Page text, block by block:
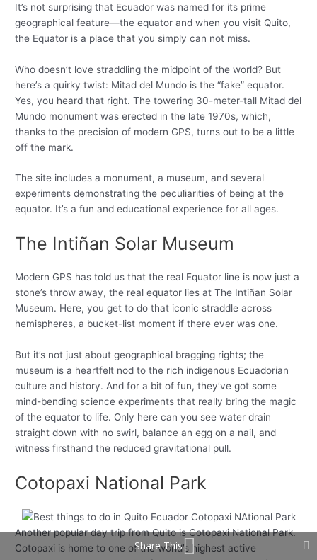
It’s not surprising that Ecuador was named for its prime
geographical feature—the equator and when you visit Quito,
the Equator is a place that you simply can not miss.
Who doesn’t love straddling the midpoint of the world? But
here’s a quirky twist: Mitad del Mundo is the “fake” equator.
Yes, you heard that right. The towering 30-meter-tall Mitad del
Mundo monument was erected in the late 1970s, which,
thanks to the precision of modern GPS, turns out to be a little
off the mark.
The site includes a monument, a museum, and several
experiments demonstrating the peculiarities of being at the
equator. It’s a fun and educational experience for all ages.
The Intiñan Solar Museum
Modern GPS has told us that the real Equator line is now just a
stone’s throw away, the real equator lies at The Intiñan Solar
Museum. Here, you get to do that iconic straddle across
hemispheres, a bucket-list moment if there ever was one.
But it’s not just about geographical bragging rights; the
museum is a heartfelt nod to the rich indigenous Ecuadorian
culture and history. And for a bit of fun, they’ve got some
mind-bending science experiments that really bring the magic
of the equator to life. Only here can you see water drain
straight down with no swirl, balance an egg on a nail, and
witness firsthand the reduced gravitational pull.
Cotopaxi National Park
Another popular day trip from Quito is Cotopaxi National Park.
Cotopaxi is home to one of the world’s highest active
Share This